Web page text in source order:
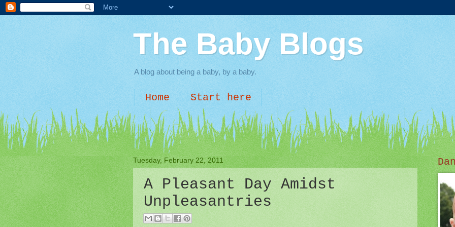
The Baby Blogs
A blog about being a baby, by a baby.
Home Start here
Tuesday, February 22, 2011
A Pleasant Day Amidst
Unpleasantries